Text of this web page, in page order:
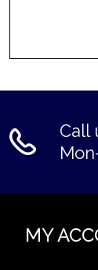
Call
MY